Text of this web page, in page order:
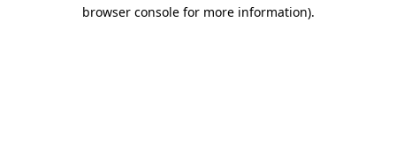
browser console for more information).